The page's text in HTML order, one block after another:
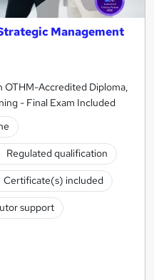
Management
OTHM-Accredited Diploma,
- Final Exam Included
Regulated qualification
Certificate(s) included
support